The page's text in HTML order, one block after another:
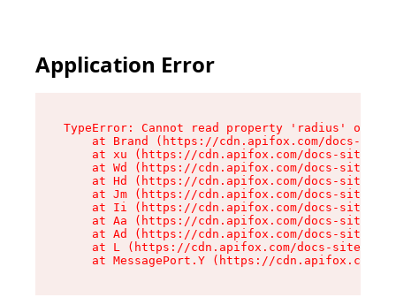
Application Error
TypeError: Cannot read property 'radius' of
at Brand (https://cdn.apifox.com/docs-
at xu (https://cdn.apifox.com/docs-site/
at Wd (https://cdn.apifox.com/docs-site/
at Hd (https://cdn.apifox.com/docs-site/
at Jm (https://cdn.apifox.com/docs-site/
at Ii (https://cdn.apifox.com/docs-site/
at Aa (https://cdn.apifox.com/docs-site/
at Ad (https://cdn.apifox.com/docs-site/
at L (https://cdn.apifox.com/docs-site/
at MessagePort.Y (https://cdn.apifox.com/